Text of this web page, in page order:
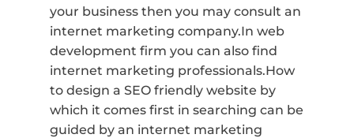
your business then you may consult an
internet marketing company.In web
development firm you can also find
internet marketing professionals.How
to design a SEO friendly website by
which it comes first in searching can be
guided by an internet marketing